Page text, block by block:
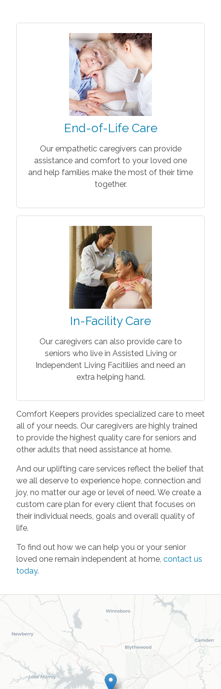
End-of-Life Care
Our empathetic caregivers can provide
assistance and comfort to your loved one
and help families make the most of their time
together.
In-Facility Care
Our caregivers can also provide care to
seniors who live in Assisted Living or
Independent Living Facitilies and need an
extra helping hand.
Comfort Keepers provides specialized care to meet
all of your needs. Our caregivers are highly trained
to provide the highest quality care for seniors and
other adults that need assistance at home.
And our uplifting care services reflect the belief that
we all deserve to experience hope, connection and
joy, no matter our age or level of need. We create a
custom care plan for every client that focuses on
their individual needs, goals and overall quality of
life.
To find out how we can help you or your senior
loved one remain independent at home, contact us
today.